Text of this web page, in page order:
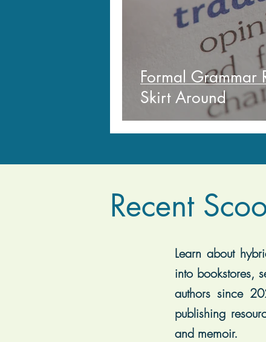
Formal Grammar
Skirt Around
Recent
Learn about
into bookstores,
authors since
publishing
and memoir.